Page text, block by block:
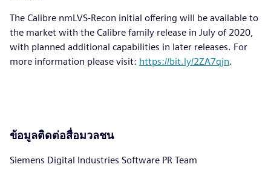
The Calibre nmLVS-Recon initial offering will be available to
the market with the Calibre family release in July of 2020,
with planned additional capabilities in later releases. For
more information please visit: https://bit.ly/2ZA7qjn.
ข้อมูลติดต่อสื่อมวลชน
Siemens Digital Industries Software PR Team